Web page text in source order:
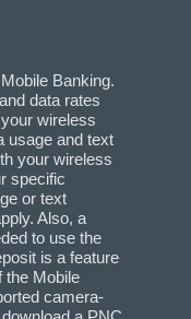
Banking.
data rates
wireless
usage and text
your wireless
specific
or text
Also, a
to use the
is a feature
the Mobile
camera-